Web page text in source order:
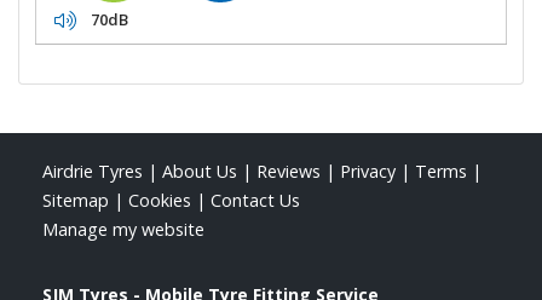
70dB
Airdrie Tyres | About Us | Reviews | Privacy | Terms |
Sitemap | Cookies | Contact Us
Manage my website
SJM Tyres - Mobile Tyre Fitting Service